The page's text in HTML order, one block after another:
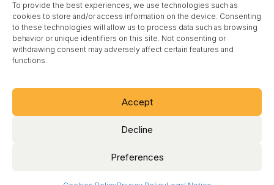
To provide the best experiences, we use technologies such as
cookies to store and/or access information on the device. Consenting
to these technologies will allow us to process data such as browsing
behavior or unique identifiers on this site. Not consenting or
withdrawing consent may adversely affect certain features and
functions.
Accept
Decline
Preferences
About
Legal Notice
Cookies Policy
Privacy Policy